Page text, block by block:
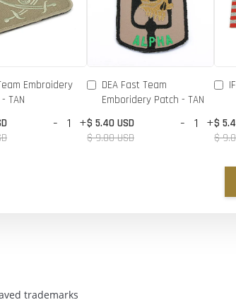
Embroidery
TAN
- +
DEA Fast Team
Emboridery Patch - TAN
$ 5.40 USD
$ 9.00 USD
- +$
$
trademarks